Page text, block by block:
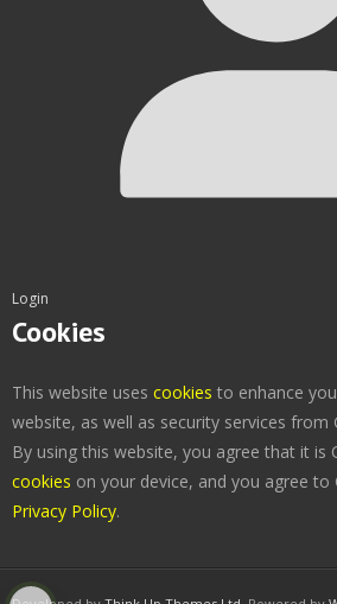
Login
Cookies
This website uses cookies to enhance
website, as well as security services
By using this website, you agree that it is
cookies on your device, and you agree to
Privacy Policy.